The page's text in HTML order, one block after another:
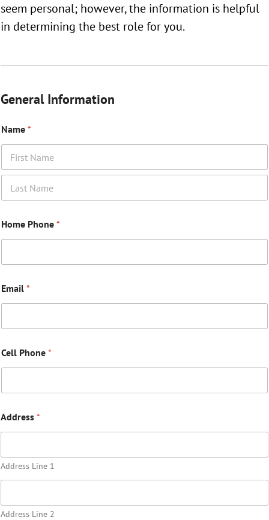
seem personal; however, the information is helpful
in determining the best role for you.
General Information
Name *
First
Home Phone *
Email *
Cell Phone *
Address *
Address Line 1
Address Line 2